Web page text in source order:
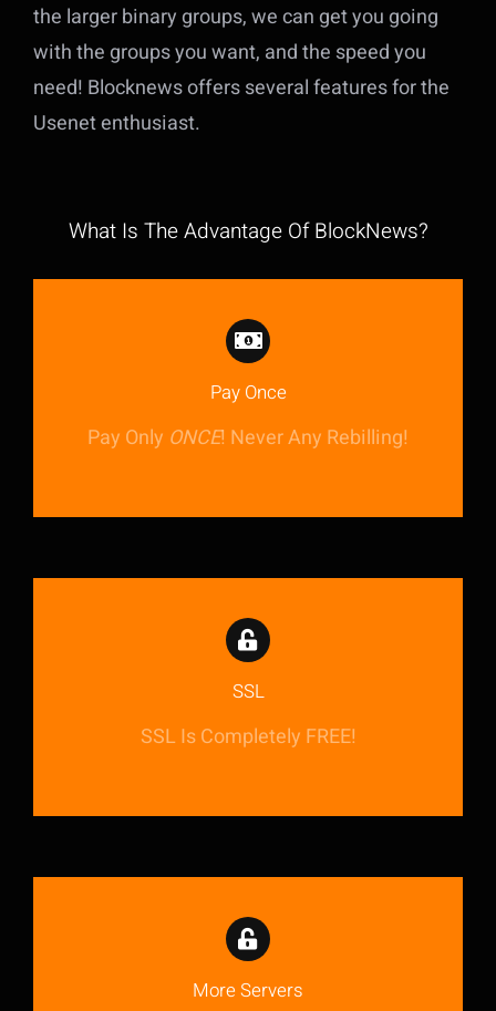
the larger binary groups, we can get you going
with the groups you want, and the speed you
need! Blocknews offers several features for the
Usenet enthusiast.
What Is The Advantage Of BlockNews?
Pay Once
Pay Only ONCE! Never Any Rebilling!
SSL
SSL Is Completely FREE!
More Servers